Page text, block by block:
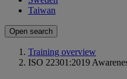
Taiwan
Open search
Training overview
ISO 22301:2019